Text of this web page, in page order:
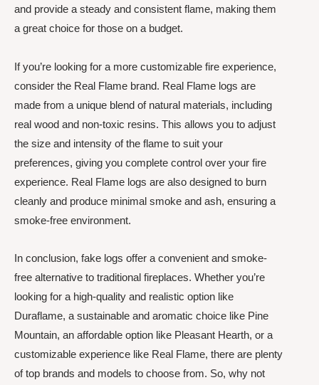
and provide a steady and consistent flame, making them
a great choice for those on a budget.
If you’re looking for a more customizable fire experience,
consider the Real Flame brand. Real Flame logs are
made from a unique blend of natural materials, including
real wood and non-toxic resins. This allows you to adjust
the size and intensity of the flame to suit your
preferences, giving you complete control over your fire
experience. Real Flame logs are also designed to burn
cleanly and produce minimal smoke and ash, ensuring a
smoke-free environment.
In conclusion, fake logs offer a convenient and smoke-
free alternative to traditional fireplaces. Whether you’re
looking for a high-quality and realistic option like
Duraflame, a sustainable and aromatic choice like Pine
Mountain, an affordable option like Pleasant Hearth, or a
customizable experience like Real Flame, there are plenty
of top brands and models to choose from. So, why not